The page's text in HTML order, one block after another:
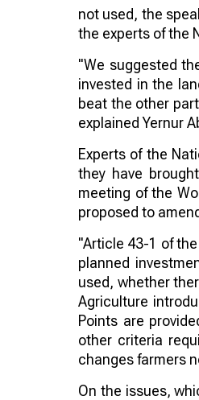
not used, the
the experts of the
"We suggested
invested in the
beat the other
explained Yernur
Experts of the
they have
meeting of the
proposed to
"Article 43-1 of
planned
used, whether
Agriculture
Points are
other criteria
changes farmers
On the issues,